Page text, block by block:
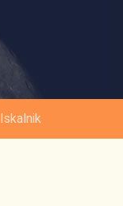
Iskalnik